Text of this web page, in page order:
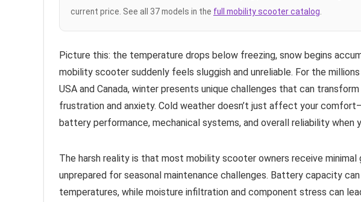
current price. See all 37 models in the full mobility scooter catalog
Picture this: the temperature drops below freezing, snow begins
mobility scooter suddenly feels sluggish and unreliable. For the
USA and Canada, winter presents unique challenges that can
frustration and anxiety. Cold weather doesn’t just affect your
battery performance, mechanical systems, and overall reliability when
The harsh reality is that most mobility scooter owners receive minimal
unprepared for seasonal maintenance challenges. Battery capacity
temperatures, while moisture infiltration and component stress can